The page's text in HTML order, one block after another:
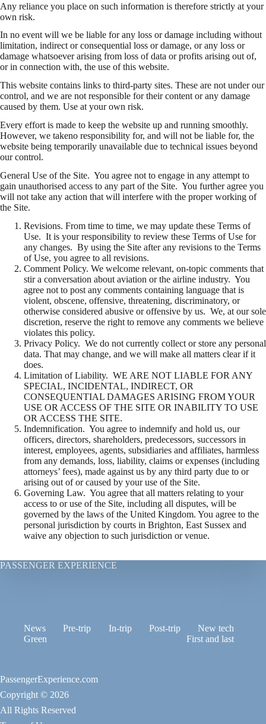
Any reliance you place on such information is therefore strictly at your
own risk.
In no event will we be liable for any loss or damage including without
limitation, indirect or consequential loss or damage, or any loss or
damage whatsoever arising from loss of data or profits arising out of,
or in connection with, the use of this website.
This website contains links to third-party sites. These are not under our
control, and we are not responsible for their content or any damage
caused by them. Use at your own risk.
Every effort is made to keep the website up and running smoothly.
However, we takeno responsibility for, and will not be liable for, the
website being temporarily unavailable due to technical issues beyond
our control.
General Use of the Site. You agree not to engage in any attempt to
gain unauthorised access to any part of the Site. You further agree you
will not take any action that will interfere with the proper working of
the Site.
Revisions. From time to time, we may update these Terms of
Use. It is your responsibility to review these Terms of Use for
any changes. By using the Site after any revisions to the Terms
of Use, you agree to all revisions.
Comment Policy. We welcome relevant, on-topic comments that
stir a conversation about aviation or the airline industry. You
agree not to post any comments containing language that is
violent, obscene, offensive, threatening, discriminatory, or
otherwise considered abusive or offensive by us. We, at our sole
discretion, reserve the right to remove any comments we believe
violates this policy.
Privacy Policy. We do not currently collect or store any personal
data. That may change, and we will make all matters clear if it
does.
Limitation of Liability. WE ARE NOT LIABLE FOR ANY
SPECIAL, INCIDENTAL, INDIRECT, OR
CONSEQUENTIAL DAMAGES ARISING FROM YOUR
USE OR ACCESS OF THE SITE OR INABILITY TO USE
OR ACCESS THE SITE.
Indemnification. You agree to indemnify and hold us, our
officers, directors, shareholders, predecessors, successors in
interest, employees, agents, subsidiaries and affiliates, harmless
from any demands, loss, liability, claims or expenses (including
attorneys’ fees), made against us by any third party due to or
arising out of or caused by your use of the Site.
Governing Law. You agree that all matters relating to your
access to or use of the Site, including all disputes, will be
governed by the laws of the United Kingdom. You agree to the
personal jurisdiction by courts in Brighton, East Sussex and
waive any objection to such jurisdiction or venue.
PASSENGER EXPERIENCE
News Pre-trip In-trip Post-trip
New tech
Green
First and last
PassengerExperience.com
Copyright © 2026
All Rights Reserved